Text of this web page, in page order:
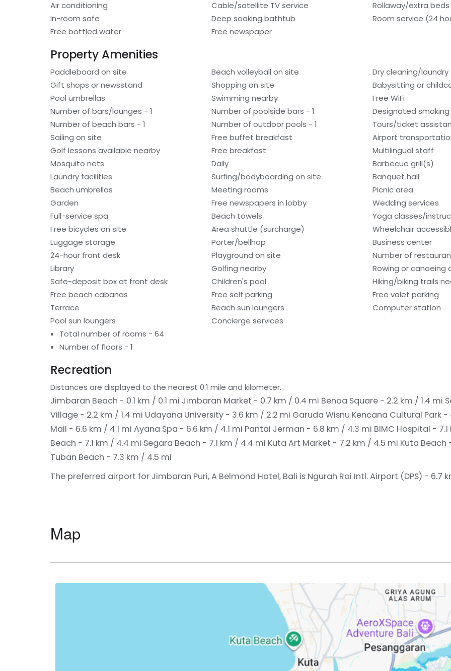
Air conditioning
Cable/satellite TV service
Rollaway/extra
In-room safe
Deep soaking bathtub
Room service (24
Free bottled water
Free newspaper
Property Amenities
Paddleboard on site Beach volleyball on site
Dry cleaning/laundry
Gift shops or newsstand
Shopping on site
Babysitting or
Pool umbrellas
Swimming nearby
Free WiFi
Number of bars/lounges - 1
Number of poolside bars - 1
Designated
Number of beach bars - 1
Number of outdoor pools - 1
Tours/ticket
Sailing on site
Free buffet breakfast
Airport
Golf lessons available nearby
Free breakfast
Multilingual staff
Mosquito nets
Daily
Barbecue grill(s)
Laundry facilities
Surfing/bodyboarding on site
Banquet hall
Beach umbrellas
Meeting rooms
Picnic area
Garden
Free newspapers in lobby
Wedding services
Full-service spa
Beach towels
Yoga classes/
Free bicycles on site
Area shuttle (surcharge)
Wheelchair
Luggage storage
Porter/bellhop
Business center
24-hour front desk
Playground on site
Number of
Library
Golfing nearby
Rowing or canoeing
Safe-deposit box at front desk
Children's pool
Hiking/biking trails
Free beach cabanas
Free self parking
Free valet parking
Terrace
Beach sun loungers
Computer station
Pool sun loungers
Concierge services
Total number of rooms - 64
Number of floors - 1
Recreation
Distances are displayed to the nearest 0.1 mile and kilometer.
Jimbaran Beach - 0.1 km / 0.1 mi Jimbaran Market - 0.7 km / 0.4 mi Benoa Square - 2.2 km / 1.4 mi
Village - 2.2 km / 1.4 mi Udayana University - 3.6 km / 2.2 mi Garuda Wisnu Kencana Cultural Park
Mall - 6.6 km / 4.1 mi Ayana Spa - 6.6 km / 4.1 mi Pantai Jerman - 6.8 km / 4.3 mi BIMC Hospital -
Beach - 7.1 km / 4.4 mi Segara Beach - 7.1 km / 4.4 mi Kuta Art Market - 7.2 km / 4.5 mi Kuta Beach
Tuban Beach - 7.3 km / 4.5 mi
The preferred airport for Jimbaran Puri, A Belmond Hotel, Bali is Ngurah Rai Intl. Airport (DPS) - 6.7
Map